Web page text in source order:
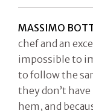
MASSIMO
chef and an
impossible to
to follow the
they don’t have
hem, and